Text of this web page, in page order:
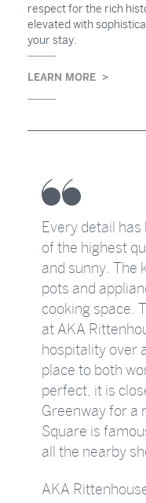
respect for the rich
elevated with
your stay.
LEARN MORE
Every detail
of the highest
and sunny. The
pots and
cooking space.
at AKA
hospitality over
place to both
perfect, it is
Greenway for a
Square is
all the nearby
AKA